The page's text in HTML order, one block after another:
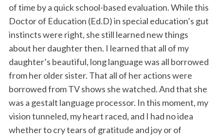
of time by a quick school-based evaluation. While this
Doctor of Education (Ed.D) in special education’s gut
instincts were right, she still learned new things
about her daughter then. I learned that all of my
daughter’s beautiful, long language was all borrowed
from her older sister. That all of her actions were
borrowed from TV shows she watched. And that she
was a gestalt language processor. In this moment, my
vision tunneled, my heart raced, and I had no idea
whether to cry tears of gratitude and joy or of